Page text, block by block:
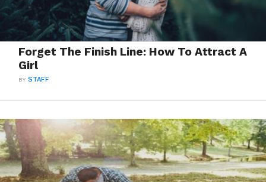
Forget The Finish Line: How To Attract A
Girl
BYSTAFF